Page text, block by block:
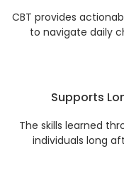
CBT provides
to navigate daily
Supports
The skills learned
individuals long